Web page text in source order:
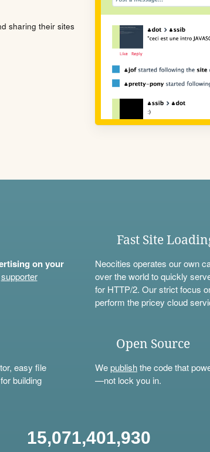
sharing their sites
on your
supporter
Fast Site
Neocities operates our own
over the world to quickly
for HTTP/2. Our strict focus
perform the pricey cloud
easy file
for building
Open Source
Wepublishthe code that
—not lock you in.
15,071,401,930